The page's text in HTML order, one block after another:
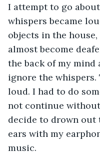
I attempt to go
whispers became
objects in the
almost become
the back of my
ignore the whispers.
loud. I had to do
not continue
decide to drown out
ears with my
music.